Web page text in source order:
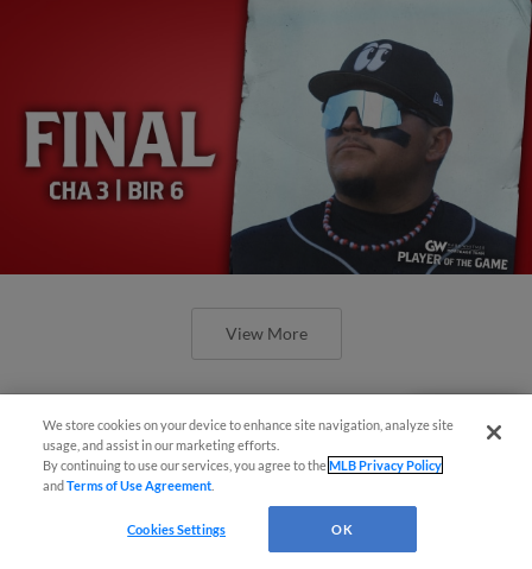
View More
We store cookies on your device to enhance site navigation, analyze site
usage, and assist in our marketing efforts.
By continuing to use our services, you agree to theMLB Privacy Policy
andTerms of Use Agreement
Cookies Settings OK
Questions?